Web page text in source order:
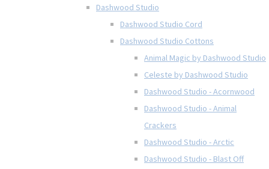
Dashwood Studio
Dashwood Studio Cord
Dashwood Studio Cottons
Animal Magic by Dashwood Studio
Celeste by Dashwood Studio
Dashwood Studio - Acornwood
Dashwood Studio - Animal
Crackers
Dashwood Studio - Arctic
Dashwood Studio - Blast Off